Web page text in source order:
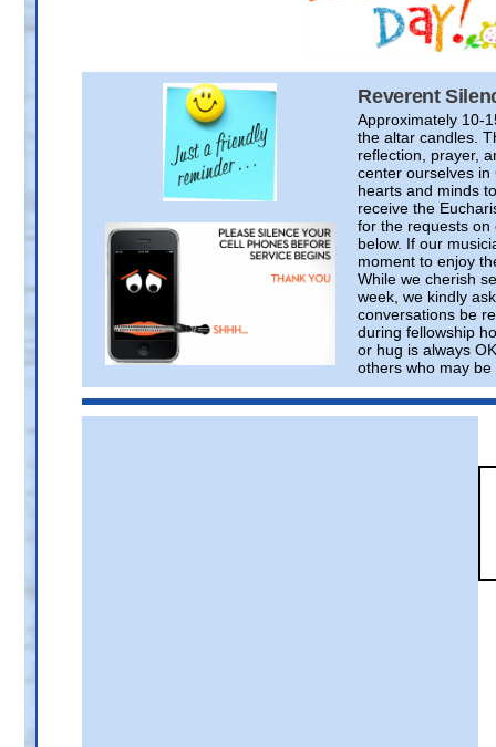
Reverent
Approximately 10-
the altar candles.
reflection, prayer,
center ourselves in
hearts and minds
receive the
for the requests on
below. If our
moment to enjoy
While we cherish
week, we kindly
conversations be
during fellowship
or hug is always
others who may